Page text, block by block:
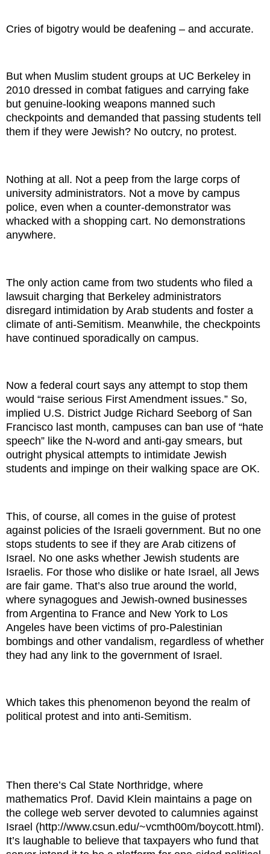
Cries of bigotry would be deafening – and accurate.
But when Muslim student groups at UC Berkeley in
2010 dressed in combat fatigues and carrying fake
but genuine-looking weapons manned such
checkpoints and demanded that passing students tell
them if they were Jewish? No outcry, no protest.
Nothing at all. Not a peep from the large corps of
university administrators. Not a move by campus
police, even when a counter-demonstrator was
whacked with a shopping cart. No demonstrations
anywhere.
The only action came from two students who filed a
lawsuit charging that Berkeley administrators
disregard intimidation by Arab students and foster a
climate of anti-Semitism. Meanwhile, the checkpoints
have continued sporadically on campus.
Now a federal court says any attempt to stop them
would “raise serious First Amendment issues.” So,
implied U.S. District Judge Richard Seeborg of San
Francisco last month, campuses can ban use of “hate
speech” like the N-word and anti-gay smears, but
outright physical attempts to intimidate Jewish
students and impinge on their walking space are OK.
This, of course, all comes in the guise of protest
against policies of the Israeli government. But no one
stops students to see if they are Arab citizens of
Israel. No one asks whether Jewish students are
Israelis. For those who dislike or hate Israel, all Jews
are fair game. That’s also true around the world,
where synagogues and Jewish-owned businesses
from Argentina to France and New York to Los
Angeles have been victims of pro-Palestinian
bombings and other vandalism, regardless of whether
they had any link to the government of Israel.
Which takes this phenomenon beyond the realm of
political protest and into anti-Semitism.
Then there’s Cal State Northridge, where
mathematics Prof. David Klein maintains a page on
the college web server devoted to calumnies against
Israel (http://www.csun.edu/~vcmth00m/boycott.html).
It’s laughable to believe that taxpayers who fund that